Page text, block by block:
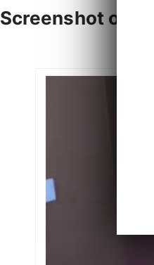
Screenshot of